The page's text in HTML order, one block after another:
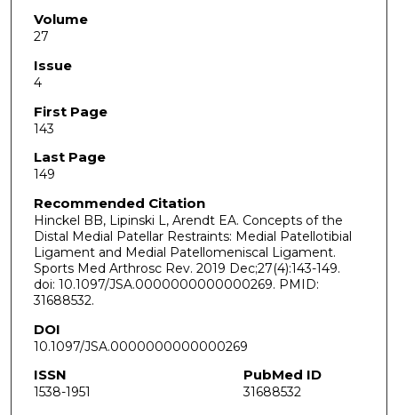
Volume
27
Issue
4
First Page
143
Last Page
149
Recommended Citation
Hinckel BB, Lipinski L, Arendt EA. Concepts of the
Distal Medial Patellar Restraints: Medial Patellotibial
Ligament and Medial Patellomeniscal Ligament.
Sports Med Arthrosc Rev. 2019 Dec;27(4):143-149.
doi: 10.1097/JSA.0000000000000269. PMID:
31688532.
DOI
10.1097/JSA.0000000000000269
ISSN
1538-1951
PubMed ID
31688532